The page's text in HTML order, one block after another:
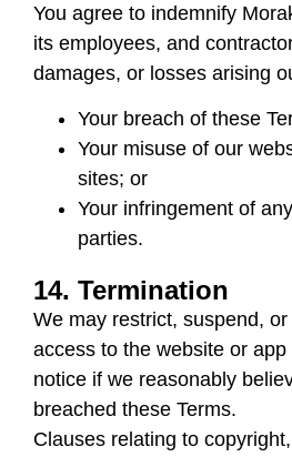
You agree to indemnify
its employees, and
damages, or losses arising
Your breach of these
Your misuse of our
sites; or
Your infringement of
parties.
14. Termination
We may restrict, suspend,
access to the website or
notice if we reasonably
breached these Terms.
Clauses relating to